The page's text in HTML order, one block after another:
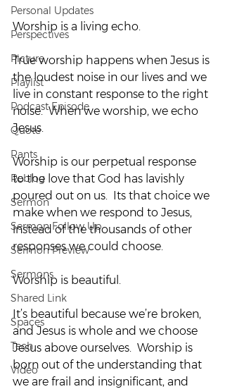
Personal Updates
Perspectives
Picture
Playlist
Podcast Episode
Quote
Rants
Reblog
Sermon
Sermon Follow Up
Sermon Preview
Sermons
Shared Link
Spaces
Tech
Video
Worship is a living echo.
True worship happens when Jesus is
the loudest noise in our lives and we
live in constant response to the right
noise.  When we worship, we echo
Jesus.
Worship is our perpetual response
to the love that God has lavishly
poured out on us.  Its that choice we
make when we respond to Jesus,
instead of the thousands of other
responses we could choose.
Worship is beautiful.
It’s beautiful because we’re broken,
and Jesus is whole and we choose
Jesus above ourselves.  Worship is
born out of the understanding that
we are frail and insignificant, and